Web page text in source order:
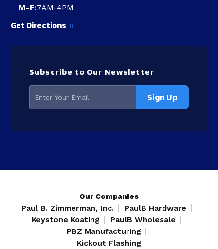
M-F:7AM-4PM
Get Directions
Subscribe to Our Newsletter
Our Companies
Paul B. Zimmerman, Inc.
PaulB Hardware
Keystone Koating
PaulB Wholesale
PBZ Manufacturing
Kickout Flashing